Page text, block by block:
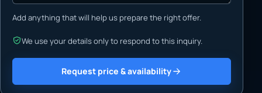
Add anything that will help us prepare the right offer.
We use your details only to respond to this inquiry.
Request price & availability